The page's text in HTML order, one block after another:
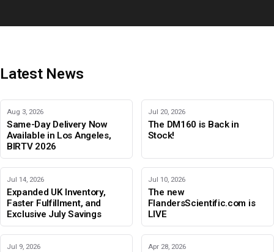
Latest News
Aug 3, 2026
Same-Day Delivery Now
Available in Los Angeles,
BIRTV 2026
Jul 20, 2026
The DM160 is Back in
Stock!
Jul 14, 2026
Expanded UK Inventory,
Faster Fulfillment, and
Exclusive July Savings
Jul 10, 2026
The new
FlandersScientific.com is
LIVE
Jul 9, 2026 Apr 28, 2026